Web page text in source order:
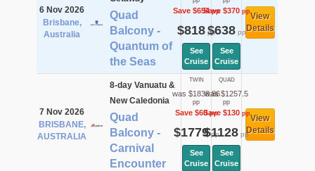
6 Nov 2026
Brisbane,
Australia
Quad
Balcony -
Quantum of
the Seas
Save $654pp
$818pp
See
Cruise
Save $370pp
$638pp
See
Cruise
View
Details
7 Nov 2026
BRISBANE,
AUSTRALIA
8-day Vanuatu &
New Caledonia
Quad
Balcony -
Carnival
Encounter
TWIN
was $1838.86
pp
Save $60pp
$1779pp
See
Cruise
QUAD
was $1257.5
pp
Save $130pp
$1128 pp
See
Cruise
View
Details